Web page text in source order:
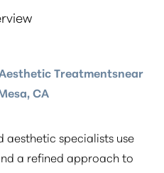
Treatmentsnear
CA
aesthetic specialists use
a refined approach to